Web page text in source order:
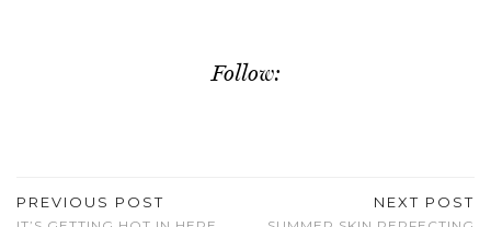
Follow:
PREVIOUS POST NEXT POST